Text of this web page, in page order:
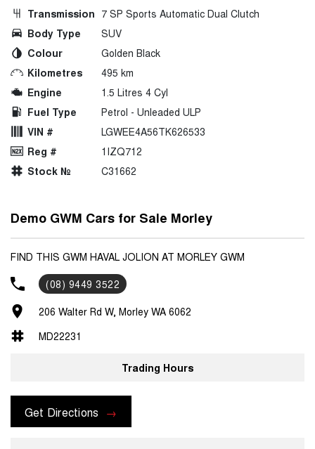
Transmission 7 SP Sports Automatic Dual Clutch
Body Type
SUV
Colour
Golden Black
Kilometres
495 km
Engine
1.5 Litres 4 Cyl
Fuel Type
Petrol - Unleaded ULP
VIN #
LGWEE4A56TK626533
Reg #
1IZQ712
Stock №
C31662
Demo GWM Cars for Sale Morley
FIND THIS GWM HAVAL JOLION AT MORLEY GWM
(08) 9449 3522
206 Walter Rd W, Morley WA 6062
MD22231
Trading Hours
Get Directions